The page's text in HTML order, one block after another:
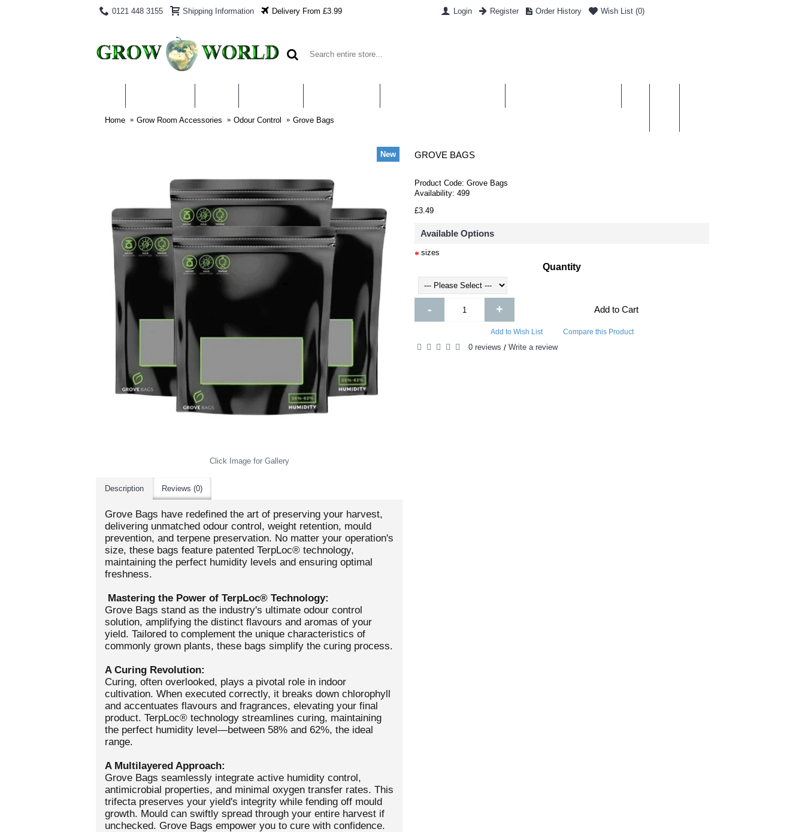
0121 448 3155 Shipping Information Delivery From £3.99 Login Register Order History Wish List (0)
Home Grow Room Accessories Odour Control Grove Bags
New
Click Image for Gallery
Description Reviews (0)
Grove Bags have redefined the art of preserving your harvest,
delivering unmatched odour control, weight retention, mould
prevention, and terpene preservation. No matter your operation's
size, these bags feature patented TerpLoc® technology,
maintaining the perfect humidity levels and ensuring optimal
freshness.
Mastering the Power of TerpLoc® Technology:
Grove Bags stand as the industry's ultimate odour control
solution, amplifying the distinct flavours and aromas of your
yield. Tailored to complement the unique characteristics of
commonly grown plants, these bags simplify the curing process.
A Curing Revolution:
Curing, often overlooked, plays a pivotal role in indoor
cultivation. When executed correctly, it breaks down chlorophyll
and accentuates flavours and fragrances, elevating your final
product. TerpLoc® technology streamlines curing, maintaining
the perfect humidity level—between 58% and 62%, the ideal
range.
A Multilayered Approach:
Grove Bags seamlessly integrate active humidity control,
antimicrobial properties, and minimal oxygen transfer rates. This
trifecta preserves your yield's integrity while fending off mould
growth. Mould can swiftly spread through your entire harvest if
unchecked. Grove Bags empower you to cure with confidence.
GROVE BAGS
Product Code: Grove Bags
Availability: 499
£3.49
Available Options
sizes
Quantity
- + Add to Cart
Add to Wish List Compare this Product
0 reviews / Write a review